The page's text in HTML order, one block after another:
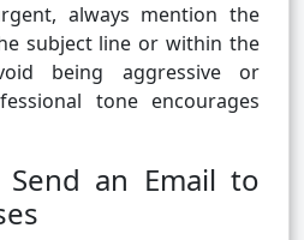
always mention the
subject line or within the
being aggressive or
tone encourages
an Email to